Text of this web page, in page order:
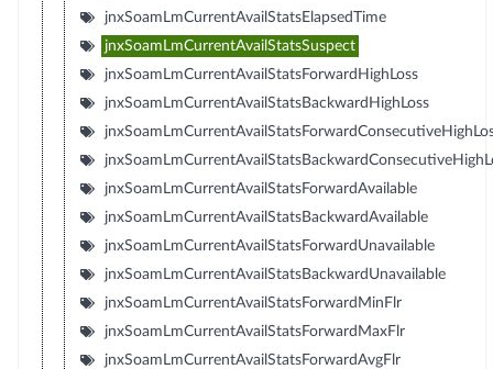
jnxSoamLmCurrentAvailStatsElapsedTime
jnxSoamLmCurrentAvailStatsSuspect
jnxSoamLmCurrentAvailStatsForwardHighLoss
jnxSoamLmCurrentAvailStatsBackwardHighLoss
jnxSoamLmCurrentAvailStatsForwardAvailable
jnxSoamLmCurrentAvailStatsBackwardAvailable
jnxSoamLmCurrentAvailStatsForwardUnavailable
jnxSoamLmCurrentAvailStatsBackwardUnavailable
jnxSoamLmCurrentAvailStatsForwardMinFlr
jnxSoamLmCurrentAvailStatsForwardMaxFlr
jnxSoamLmCurrentAvailStatsForwardAvgFlr